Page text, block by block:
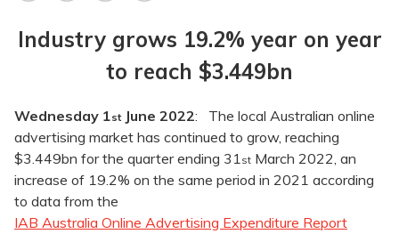
Industry grows 19.2% year on year
to reach $3.449bn
Wednesday 1st June 2022: The local Australian online
advertising market has continued to grow, reaching
$3.449bn for the quarter ending 31st March 2022, an
increase of 19.2% on the same period in 2021 according
to data from the
IAB Australia Online Advertising Expenditure Report